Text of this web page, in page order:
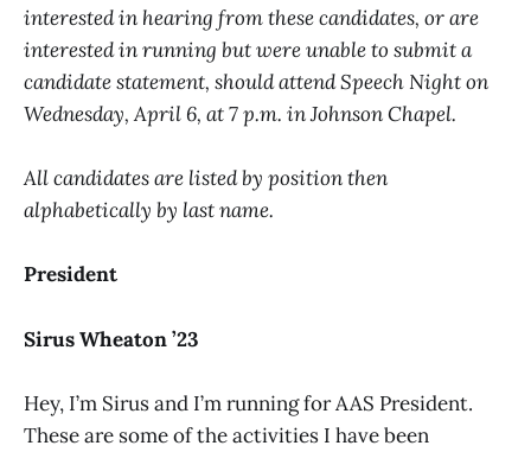
interested in hearing from these candidates, or are
interested in running but were unable to submit a
candidate statement, should attend Speech Night on
Wednesday, April 6, at 7 p.m. in Johnson Chapel.
All candidates are listed by position then
alphabetically by last name.
President
Sirus Wheaton ’23
Hey, I’m Sirus and I’m running for AAS President.
These are some of the activities I have been